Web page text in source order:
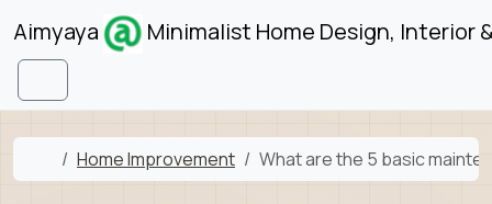
Skip to content
Aimyaya Minimalist Home Design, Interior
Menu
Home
Home Improvement What are the 5 basic